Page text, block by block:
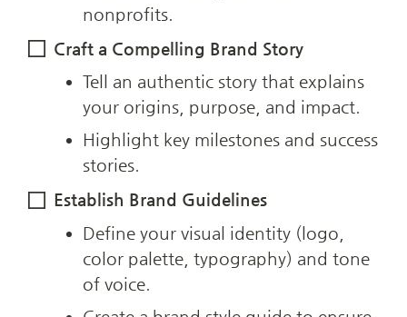
nonprofits.
Craft a Compelling Brand Story
Tell an authentic story that explains
your origins, purpose, and impact.
Highlight key milestones and success
stories.
Establish Brand Guidelines
Define your visual identity (logo,
color palette, typography) and tone
of voice.